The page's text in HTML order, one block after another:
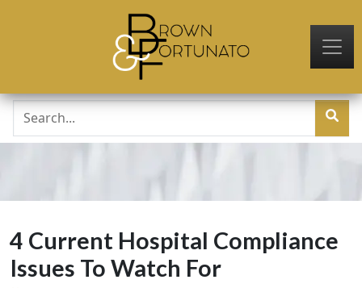
4 Current Hospital Compliance
Issues To Watch For